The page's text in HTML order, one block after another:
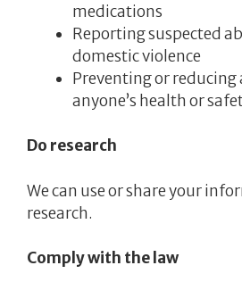
medications
Reporting suspected
domestic violence
Preventing or reducing
anyone’s health or
Do research
We can use or share your
research.
Comply with the law